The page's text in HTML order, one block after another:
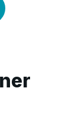
to